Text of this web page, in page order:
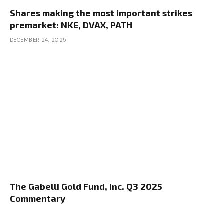
Shares making the most important strikes
premarket: NKE, DVAX, PATH
DECEMBER 24, 2025
The Gabelli Gold Fund, Inc. Q3 2025
Commentary